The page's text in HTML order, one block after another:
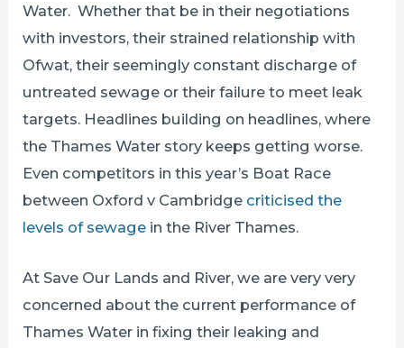
Water. Whether that be in their negotiations
with investors, their strained relationship with
Ofwat, their seemingly constant discharge of
untreated sewage or their failure to meet leak
targets. Headlines building on headlines, where
the Thames Water story keeps getting worse.
Even competitors in this year’s Boat Race
between Oxford v Cambridge criticised the
levels of sewage in the River Thames.
At Save Our Lands and River, we are very very
concerned about the current performance of
Thames Water in fixing their leaking and